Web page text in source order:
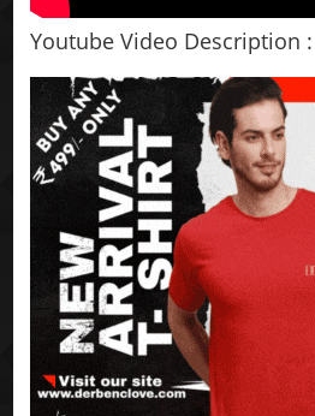
Youtube Video Description :